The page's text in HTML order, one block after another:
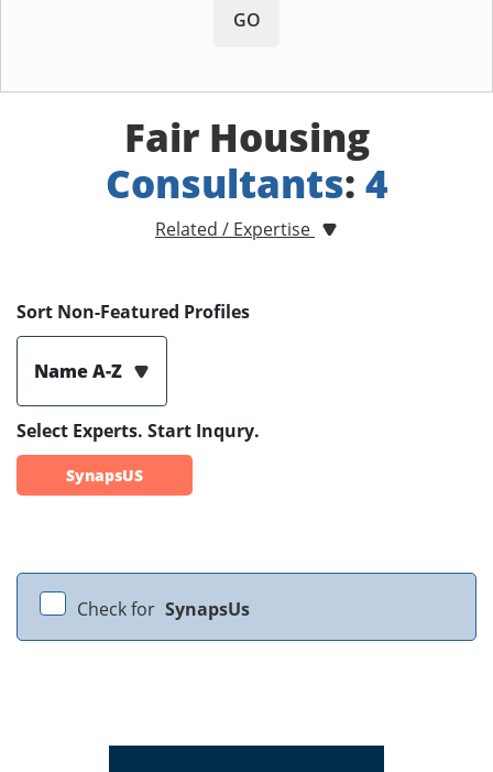
GO
Fair Housing
Consultants: 4
Related / Expertise
Sort Non-Featured Profiles
Name A-Z
Select Experts. Start Inqury.
SynapsUS
Check for SynapsUs